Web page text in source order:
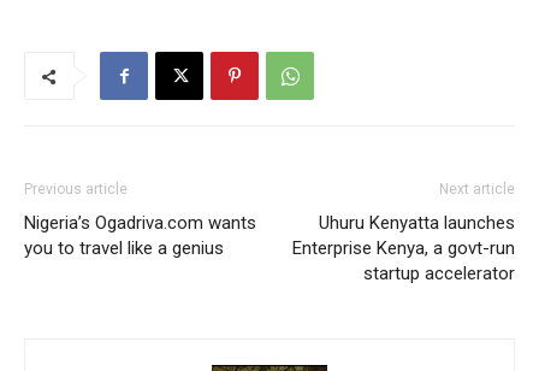
Previous article
Nigeria’s Ogadriva.com wants
you to travel like a genius
Next article
Uhuru Kenyatta launches
Enterprise Kenya, a govt-run
startup accelerator